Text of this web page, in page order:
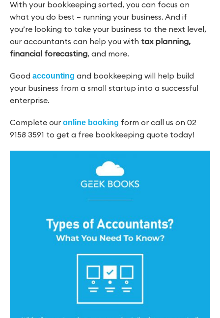
With your bookkeeping sorted, you can focus on
what you do best – running your business. And if
you’re looking to take your business to the next level,
our accountants can help you with tax planning,
financial forecasting, and more.
Good accounting and bookkeeping will help build
your business from a small startup into a successful
enterprise.
Complete our online booking form or call us on 02
9158 3591 to get a free bookkeeping quote today!